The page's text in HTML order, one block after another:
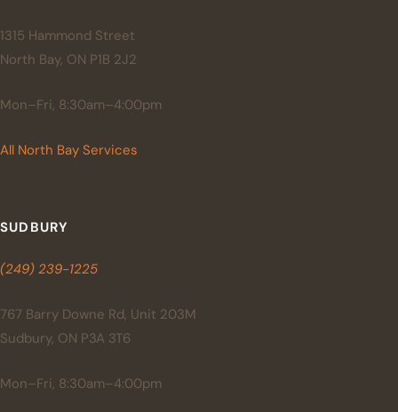
1315 Hammond Street
North Bay, ON P1B 2J2
Mon–Fri, 8:30am–4:00pm
All North Bay Services
SUDBURY
(249) 239-1225
767 Barry Downe Rd, Unit 203M
Sudbury, ON P3A 3T6
Mon–Fri, 8:30am–4:00pm